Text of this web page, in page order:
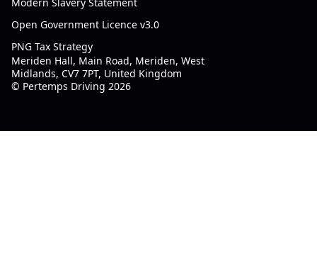
Open Government Licence v3.0
PNG Tax Strategy
Meriden Hall, Main Road, Meriden, West
Midlands, CV7 7PT, United Kingdom
© Pertemps Driving 2026